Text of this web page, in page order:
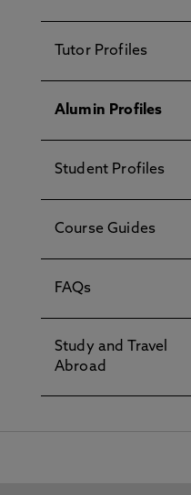
Tutor Profiles
Alumin Profiles
Student Profiles
Course Guides
FAQs
Study and Travel
Abroad